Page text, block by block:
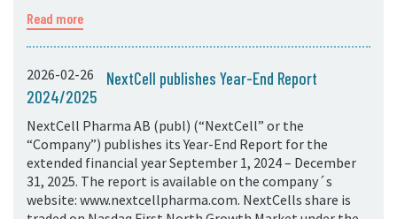
Read more
2026-02-26
NextCell publishes Year-End Report
2024/2025
NextCell Pharma AB (publ) (“NextCell” or the
“Company”) publishes its Year-End Report for the
extended financial year September 1, 2024 – December
31, 2025. The report is available on the company´s
website: www.nextcellpharma.com. NextCells share is